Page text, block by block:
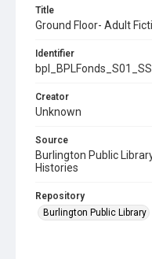
Title
Ground Floor- Adult
Identifier
Creator
Unknown
Source
Burlington Public
Histories
Repository
Burlington Public Library